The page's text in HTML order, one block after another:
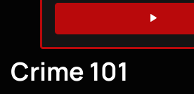
WATCH TRAILER
Crime 101